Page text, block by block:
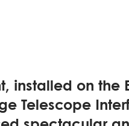
installed on the
Telescope